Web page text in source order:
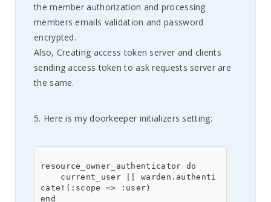
the member authorization and processing
members emails validation and password
encrypted.
Also, Creating access token server and clients
sending access token to ask requests server are
the same.
5. Here is my doorkeeper initializers setting:
resource_owner_authenticator do
cate!(:scope => :user)